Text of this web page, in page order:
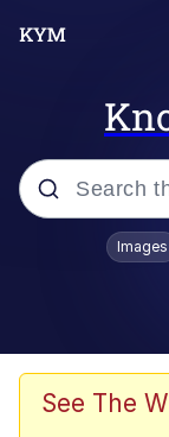
Popular
Images
See The